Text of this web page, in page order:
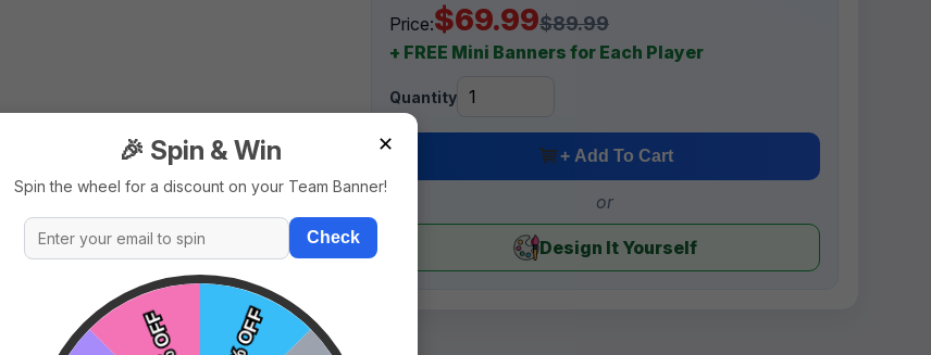
Price:$69.99$89.99
+ FREE Mini Banners for Each Player
Quantity
+ Add To Cart
or
Design It Yourself
✕
🎉 Spin & Win
Spin the wheel for a discount on your Team Banner!
Check